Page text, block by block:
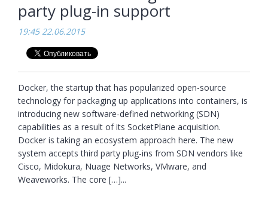
party plug-in support
19:45 22.06.2015
Docker, the startup that has popularized open-source
technology for packaging up applications into containers, is
introducing new software-defined networking (SDN)
capabilities as a result of its SocketPlane acquisition.
Docker is taking an ecosystem approach here. The new
system accepts third party plug-ins from SDN vendors like
Cisco, Midokura, Nuage Networks, VMware, and
Weaveworks. The core […]...